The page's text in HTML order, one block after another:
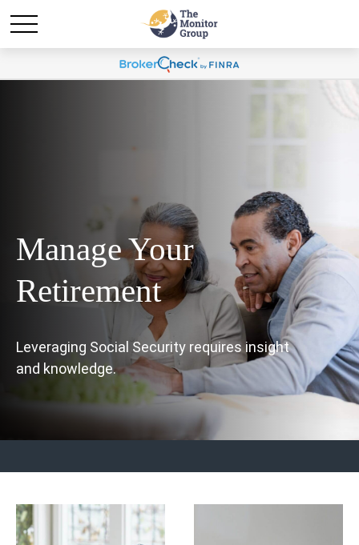
Manage Your
Retirement
Leveraging Social Security requires insight
and knowledge.